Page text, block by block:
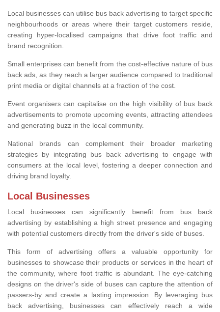
Local businesses can utilise bus back advertising to target specific
neighbourhoods or areas where their target customers reside,
creating hyper-localised campaigns that drive foot traffic and
brand recognition.
Small enterprises can benefit from the cost-effective nature of bus
back ads, as they reach a larger audience compared to traditional
print media or digital channels at a fraction of the cost.
Event organisers can capitalise on the high visibility of bus back
advertisements to promote upcoming events, attracting attendees
and generating buzz in the local community.
National brands can complement their broader marketing
strategies by integrating bus back advertising to engage with
consumers at the local level, fostering a deeper connection and
driving brand loyalty.
Local Businesses
Local businesses can significantly benefit from bus back
advertising by establishing a high street presence and engaging
with potential customers directly from the driver's side of buses.
This form of advertising offers a valuable opportunity for
businesses to showcase their products or services in the heart of
the community, where foot traffic is abundant. The eye-catching
designs on the driver's side of buses can capture the attention of
passers-by and create a lasting impression. By leveraging bus
back advertising, businesses can effectively reach a wide